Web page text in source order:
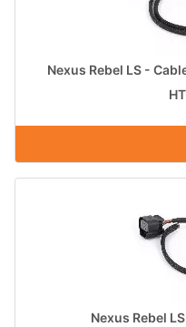
Nexus Rebel LS -
Nexus Rebel